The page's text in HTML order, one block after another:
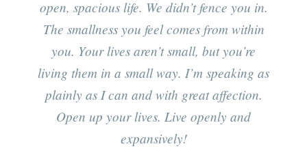
open, spacious life. We didn’t fence you in.
The smallness you feel comes from within
you. Your lives aren’t small, but you’re
living them in a small way. I’m speaking as
plainly as I can and with great affection.
Open up your lives. Live openly and
expansively!